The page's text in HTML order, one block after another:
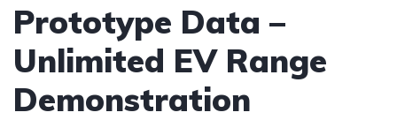
Prototype Data –
Unlimited EV Range
Demonstration